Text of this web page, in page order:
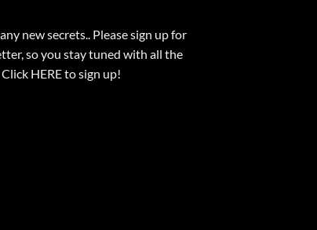
new secrets.. Please sign up for
so you stay tuned with all the
HEREto sign up!